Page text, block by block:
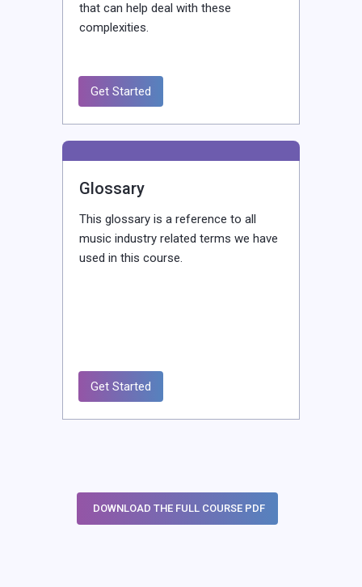
that can help deal with these
complexities.
Get Started
Glossary
This glossary is a reference to all
music industry related terms we have
used in this course.
Get Started
DOWNLOAD THE FULL COURSE PDF